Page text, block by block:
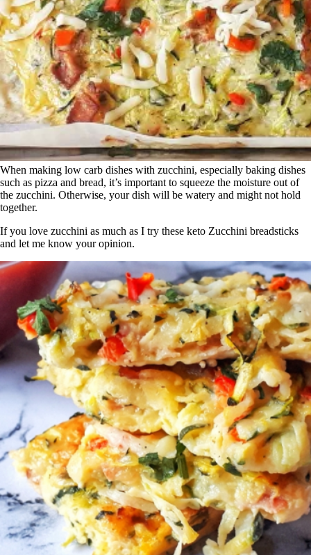
When making low carb dishes with zucchini, especially baking dishes
such as pizza and bread, it’s important to squeeze the moisture out of
the zucchini. Otherwise, your dish will be watery and might not hold
together.
If you love zucchini as much as I try these keto Zucchini breadsticks
and let me know your opinion.